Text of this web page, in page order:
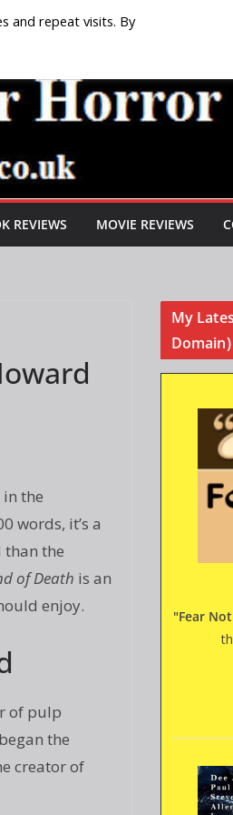
REVIEWS MOVIE REVIEWS
the
words, it’s a
than the
of Death is an
enjoy.
of pulp
the
creator of
My
Domain)
"Fear
and repeat visits. By